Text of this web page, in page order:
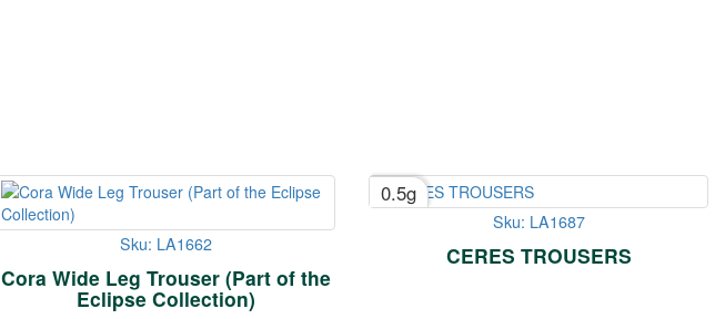
Sku: LA1662
Cora Wide Leg Trouser (Part of the
Eclipse Collection)
0.5g
Sku: LA1687
CERES TROUSERS